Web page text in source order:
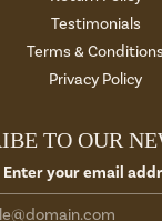
Testimonials
Terms & Conditions
Privacy Policy
TO OUR
Enter your email